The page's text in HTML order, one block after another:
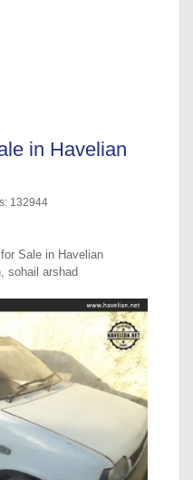
in Havelian
132944
Sale in Havelian
sohail arshad